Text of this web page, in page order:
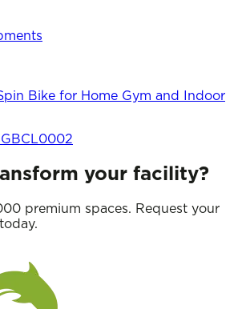
Bike for Home Gym and Indoor
your facility?
premium spaces. Request your